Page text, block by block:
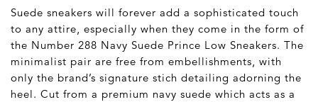
Suede sneakers will forever add a sophisticated touch
to any attire, especially when they come in the form of
the Number 288 Navy Suede Prince Low Sneakers. The
minimalist pair are free from embellishments, with
only the brand’s signature stich detailing adorning the
heel. Cut from a premium navy suede which acts as a